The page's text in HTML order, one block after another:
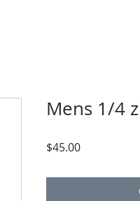
Mens 1/4
$45.00Price